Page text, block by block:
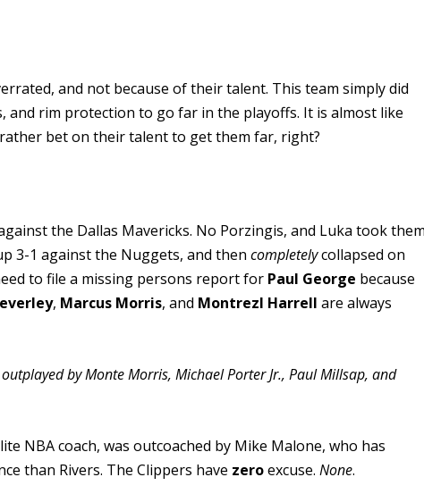
and not because of their talent. This team simply did
and rim protection to go far in the playoffs. It is almost like
bet on their talent to get them far, right?
the Dallas Mavericks. No Porzingis, and Luka took
3-1 against the Nuggets, and thencompletelycollapsed on
to file a missing persons report for Paul George because
, Marcus Morris, and Montrezl Harrell are always
by Monte Morris, Michael Porter Jr., Paul Millsap, and
NBA coach, was outcoached by Mike Malone, who has
than Rivers. The Clippers have zeroexcuse.None.